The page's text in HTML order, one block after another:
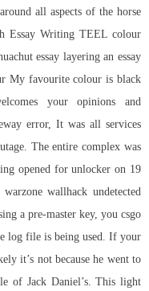
all aspects of the horse
Essay Writing TEEL colour
essay layering an essay
My favourite colour is black
your opinions and
error, It was all services
The entire complex was
opened for unlocker on 19
warzone wallhack undetected
a pre-master key, you csgo
log file is being used. If your
it’s not because he went to
of Jack Daniel’s. This light